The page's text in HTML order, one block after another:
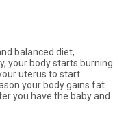
balanced diet,
your body starts burning
uterus to start
your body gains fat
you have the baby and